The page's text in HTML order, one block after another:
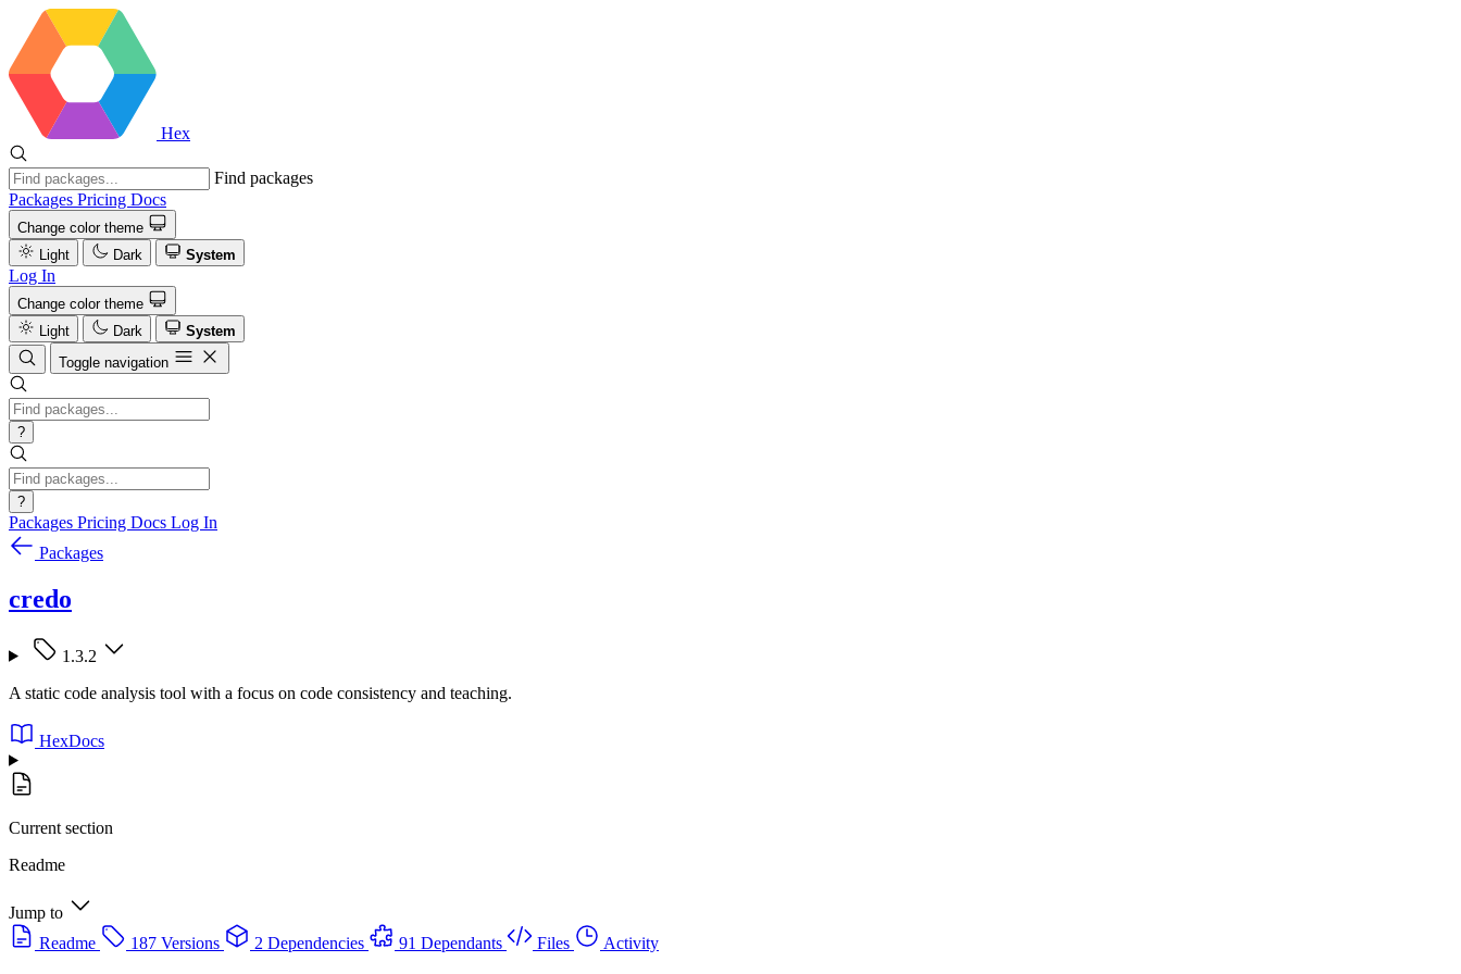
Hex
Find packages
Packages Pricing Docs
Change color theme
Light
Dark System
Log In
Change color theme
Light
Dark
System
Toggle navigation
?
?
Packages Pricing Docs Log In
Packages
credo
1.3.2
A static code analysis tool with a focus on code consistency and teaching.
HexDocs
Current section
Readme
Jump to
Readme
187 Versions 2 Dependencies 91 Dependants Files
Activity